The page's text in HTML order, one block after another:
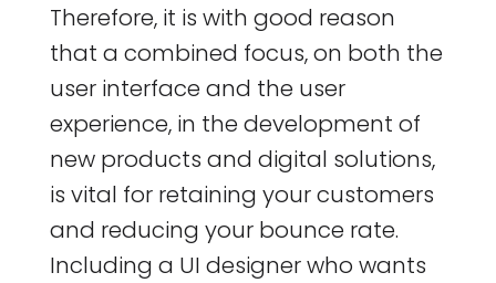
Therefore, it is with good reason
that a combined focus, on both the
user interface and the user
experience, in the development of
new products and digital solutions,
is vital for retaining your customers
and reducing your bounce rate.
Including a UI designer who wants